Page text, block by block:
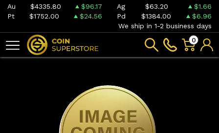
Au $4335.80 $96.17 Ag $63.20
$1.66
Pt
$1752.00 $24.56 Pd $1384.00
$6.96
We ship in 1-2 business days
0